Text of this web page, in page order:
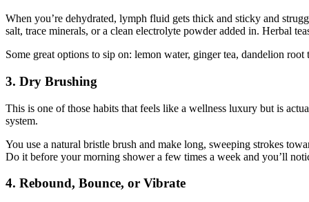
When you’re dehydrated, lymph fluid gets thick and sticky and
salt, trace minerals, or a clean electrolyte powder added in. Herbal
Some great options to sip on: lemon water, ginger tea, dandelion
3. Dry Brushing
This is one of those habits that feels like a wellness luxury but is
system.
You use a natural bristle brush and make long, sweeping strokes
Do it before your morning shower a few times a week and you’ll
4. Rebound, Bounce, or Vibrate